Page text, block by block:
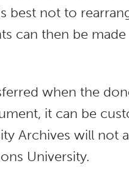
best not to
can then be
when the
it can be
Archives will not
University.